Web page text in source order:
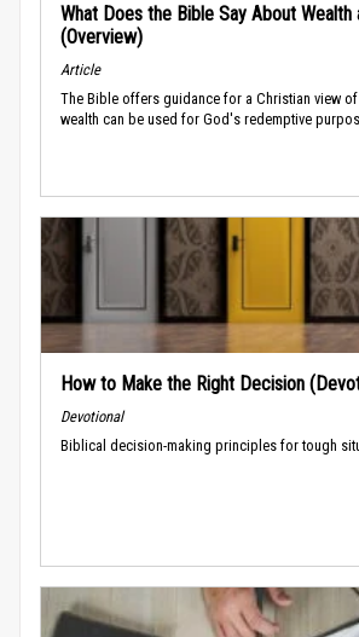
What Does the Bible Say About Wealth
(Overview)
Article
The Bible offers guidance for a Christian view
wealth can be used for God's redemptive
How to Make the Right Decision
Devotional
Biblical decision-making principles for tough